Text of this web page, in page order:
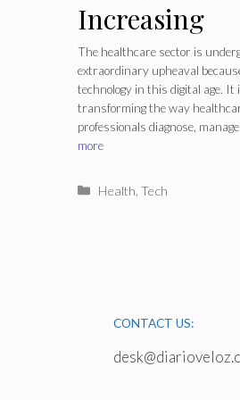
Increasing
Productivity
Healthcare
Industry?
The healthcare sector is
extraordinary upheaval
technology in this digital age. It
transforming the way
professionals diagnose,
more
Categories
Health ,Tech
CONTACT US: